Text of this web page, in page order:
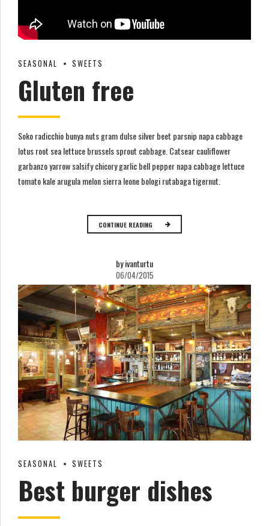
SEASONAL SWEETS
Gluten free
Soko radicchio bunya nuts gram dulse silver beet parsnip napa cabbage
lotus root sea lettuce brussels sprout cabbage. Catsear cauliflower
garbanzo yarrow salsify chicory garlic bell pepper napa cabbage lettuce
tomato kale arugula melon sierra leone bologi rutabaga tigernut.
CONTINUE READING
by ivanturtu
06/04/2015
SEASONAL SWEETS
Best burger dishes